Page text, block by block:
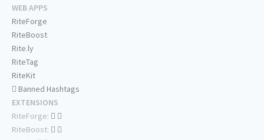
WEB APPS
RiteForge
RiteBoost
Rite.ly
RiteTag
RiteKit
Banned Hashtags
EXTENSIONS
RiteForge:
RiteBoost: